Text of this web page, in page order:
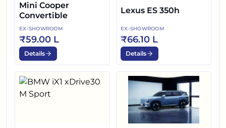
Mini Cooper
Convertible
EX-SHOWROOM
₹59.00 L
Details
Lexus ES 350h
EX-SHOWROOM
₹66.10 L
Details